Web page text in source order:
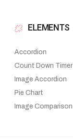
ELEMENTS
Accordion
Count Down Timer
Image Accordion
Pie Chart
Image Comparison